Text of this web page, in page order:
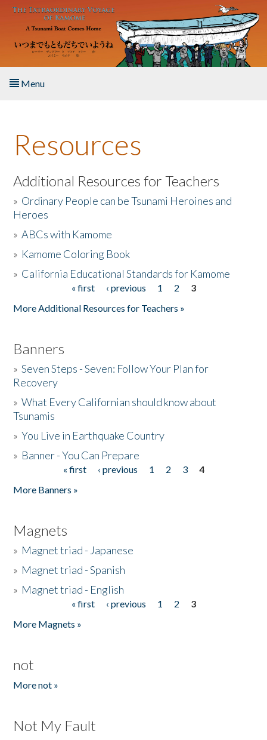
Skip to main content
Menu
About the Book
Listen to the Book
Activities
The Story & Student Exchange
Resources
Additional Resources for Teachers
» Ordinary People can be Tsunami Heroines and
Heroes
»ABCs with Kamome
» Kamome Coloring Book
» California Educational Standards for Kamome
« first ‹ previous 1 2
3
More Additional Resources for Teachers »
Banners
»Seven Steps - Seven: Follow Your Plan for
Recovery
»What Every Californian should know about
Tsunamis
»You Live in Earthquake Country
» Banner - You Can Prepare
« first ‹ previous 1 2 3
4
More Banners »
Magnets
» Magnet triad - Japanese
» Magnet triad - Spanish
» Magnet triad - English
« first ‹ previous 1 2
3
More Magnets »
not
More not »
Not My Fault